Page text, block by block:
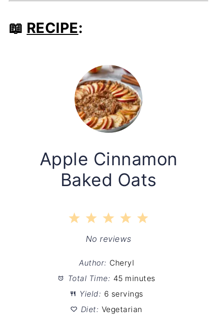
📖 RECIPE:
Apple Cinnamon
Baked Oats
5
4
Stars
3
Stars
2
Stars
1
Star
No reviews
Author: Cheryl
Total Time: 45 minutes
Yield: 6 servings
Diet: Vegetarian